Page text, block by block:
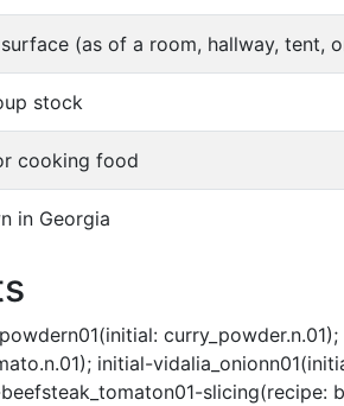
(as of a room, hallway, tent,
stock
cooking food
in Georgia
initial-
slicing(recipe: